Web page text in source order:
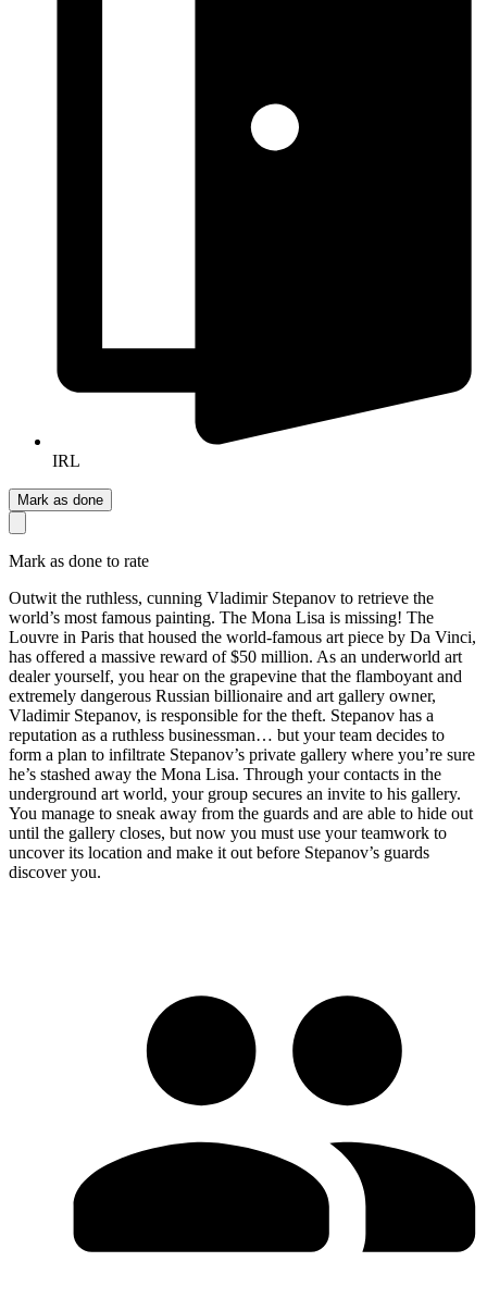
IRL
Mark as done
Mark as done to rate
Outwit the ruthless, cunning Vladimir Stepanov to retrieve the
world’s most famous painting. The Mona Lisa is missing! The
Louvre in Paris that housed the world-famous art piece by Da Vinci,
has offered a massive reward of $50 million. As an underworld art
dealer yourself, you hear on the grapevine that the flamboyant and
extremely dangerous Russian billionaire and art gallery owner,
Vladimir Stepanov, is responsible for the theft. Stepanov has a
reputation as a ruthless businessman… but your team decides to
form a plan to infiltrate Stepanov’s private gallery where you’re sure
he’s stashed away the Mona Lisa. Through your contacts in the
underground art world, your group secures an invite to his gallery.
You manage to sneak away from the guards and are able to hide out
until the gallery closes, but now you must use your teamwork to
uncover its location and make it out before Stepanov’s guards
discover you.